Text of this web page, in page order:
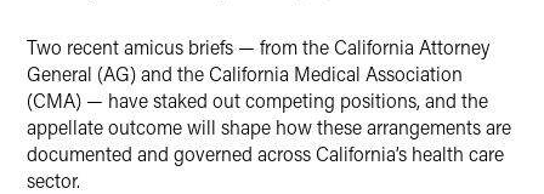
Two recent amicus briefs — from the California Attorney
General (AG) and the California Medical Association
(CMA) — have staked out competing positions, and the
appellate outcome will shape how these arrangements are
documented and governed across California’s health care
sector.